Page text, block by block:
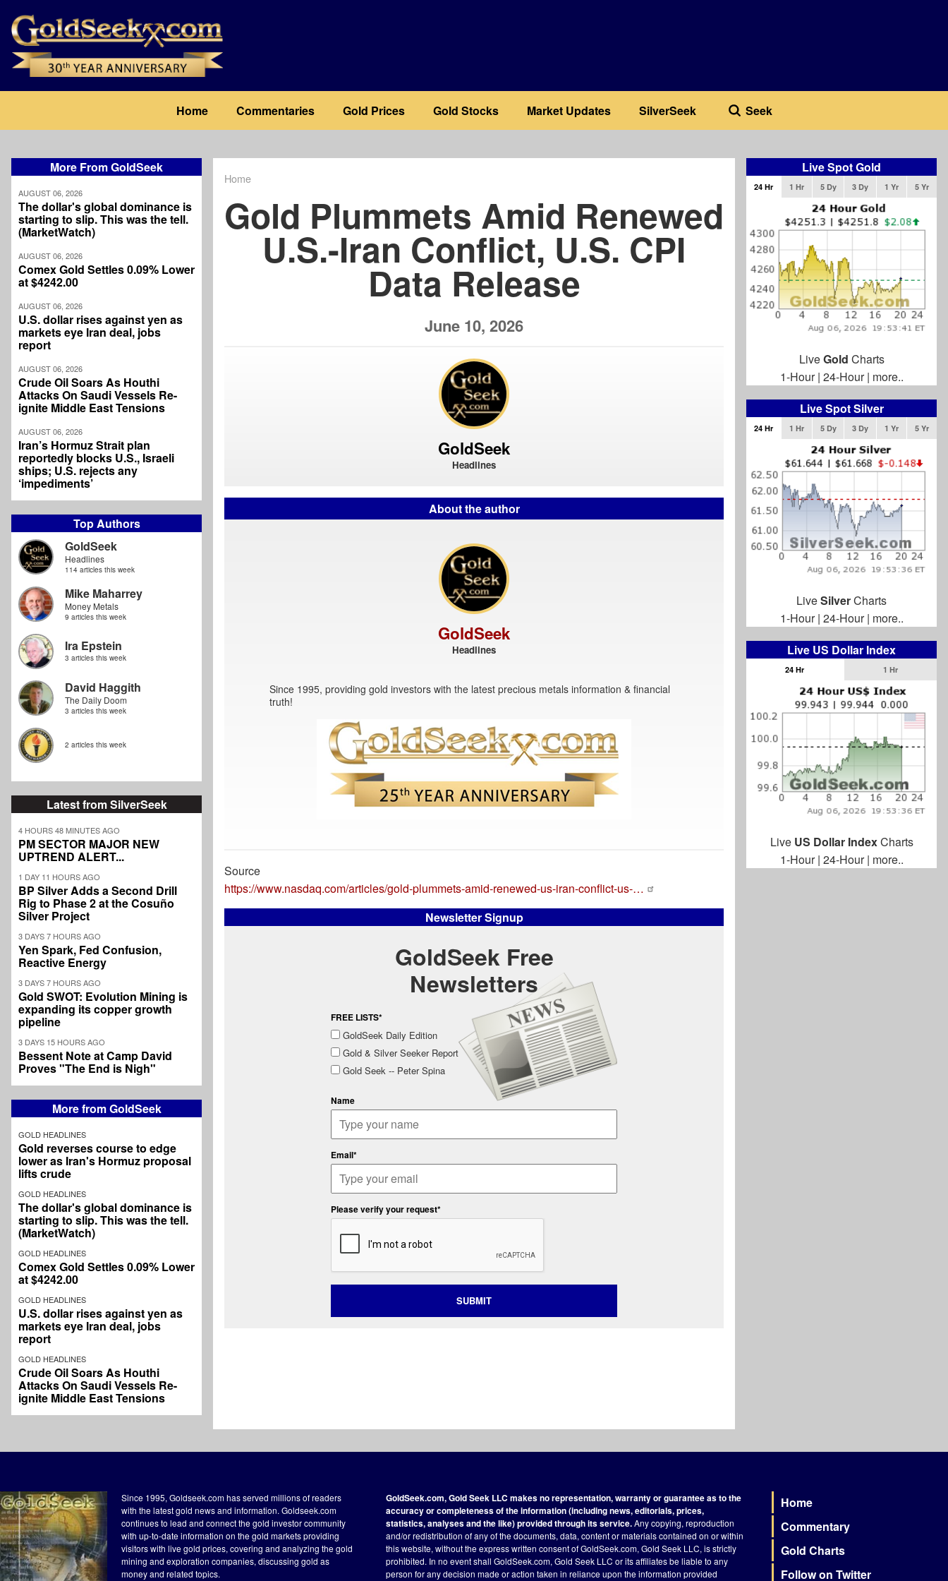
main
content
navigation
Home Commentaries Gold Prices Gold Stocks Market Updates SilverSeek Seek
More From GoldSeek
AUGUST 06, 2026
The dollar's global dominance is
starting to slip. This was the tell.
(MarketWatch)
AUGUST 06, 2026
Comex Gold Settles 0.09% Lower
at $4242.00
AUGUST 06, 2026
U.S. dollar rises against yen as
markets eye Iran deal, jobs
report
AUGUST 06, 2026
Crude Oil Soars As Houthi
Attacks On Saudi Vessels Re-
ignite Middle East Tensions
AUGUST 06, 2026
Iran’s Hormuz Strait plan
reportedly blocks U.S., Israeli
ships; U.S. rejects any
‘impediments’
Top Authors
GoldSeek
Headlines
114 articles this week
Mike Maharrey
Money Metals
9 articles this week
Ira Epstein
3 articles this week
David Haggith
The Daily Doom
3 articles this week
2 articles this week
Latest from SilverSeek
4 HOURS 48 MINUTES AGO
PM SECTOR MAJOR NEW
UPTREND ALERT...
1 DAY 11 HOURS AGO
BP Silver Adds a Second Drill
Rig to Phase 2 at the Cosuño
Silver Project
3 DAYS 7 HOURS AGO
Yen Spark, Fed Confusion,
Reactive Energy
3 DAYS 7 HOURS AGO
Gold SWOT: Evolution Mining is
expanding its copper growth
pipeline
3 DAYS 15 HOURS AGO
Bessent Note at Camp David
Proves "The End is Nigh"
More from GoldSeek
GOLD HEADLINES
Gold reverses course to edge
lower as Iran's Hormuz proposal
lifts crude
GOLD HEADLINES
The dollar's global dominance is
starting to slip. This was the tell.
(MarketWatch)
GOLD HEADLINES
Comex Gold Settles 0.09% Lower
at $4242.00
GOLD HEADLINES
U.S. dollar rises against yen as
markets eye Iran deal, jobs
report
GOLD HEADLINES
Crude Oil Soars As Houthi
Attacks On Saudi Vessels Re-
ignite Middle East Tensions
Home
Gold Plummets Amid Renewed
U.S.-Iran Conflict, U.S. CPI
Data Release
June 10, 2026
GoldSeek
Headlines
About the author
GoldSeek
Headlines
Since 1995, providing gold investors with the latest precious metals information & financial
truth!
Source
https://www.nasdaq.com/articles/gold-plummets-amid-renewed-us-iran-conflict-us-…
Newsletter Signup
GoldSeek Free
Newsletters
FREE LISTS*
GoldSeek Daily Edition
Gold & Silver Seeker Report
Gold Seek -- Peter Spina
Name
Email*
Please verify your request*
SUBMIT
Live Spot Gold
24 Hr 1 Hr 5 Dy 3 Dy 1 Yr 5 Yr
LiveGold Charts
1-Hour| 24-Hour| more..
Live Spot Silver
24 Hr 1 Hr 5 Dy 3 Dy 1 Yr 5 Yr
LiveSilverCharts
1-Hour| 24-Hour| more..
Live US Dollar Index
24 Hr 1 Hr
Live US Dollar IndexCharts
1-Hour| 24-Hour| more..
Since 1995, Goldseek.com has served millions of readers
with the latest gold news and information. Goldseek.com
continues to lead and connect the gold investor community
with up-to-date information on the gold markets providing
visitors with live gold prices, covering and analyzing the gold
mining and exploration companies, discussing gold as
money and related topics.
GoldSeek.com, Gold Seek LLC makes no representation, warranty or guarantee as to the
accuracy or completeness of the information (including news, editorials, prices,
statistics, analyses and the like) provided through its service.Any copying, reproduction
and/or redistribution of any of the documents, data, content or materials contained on or within
this website, without the express written consent of GoldSeek.com, Gold Seek LLC, is strictly
prohibited. In no event shall GoldSeek.com, Gold Seek LLC or its affiliates be liable to any
person for any decision made or action taken in reliance upon the information provided
Footer
Home
Commentary
Gold Charts
Follow on Twitter